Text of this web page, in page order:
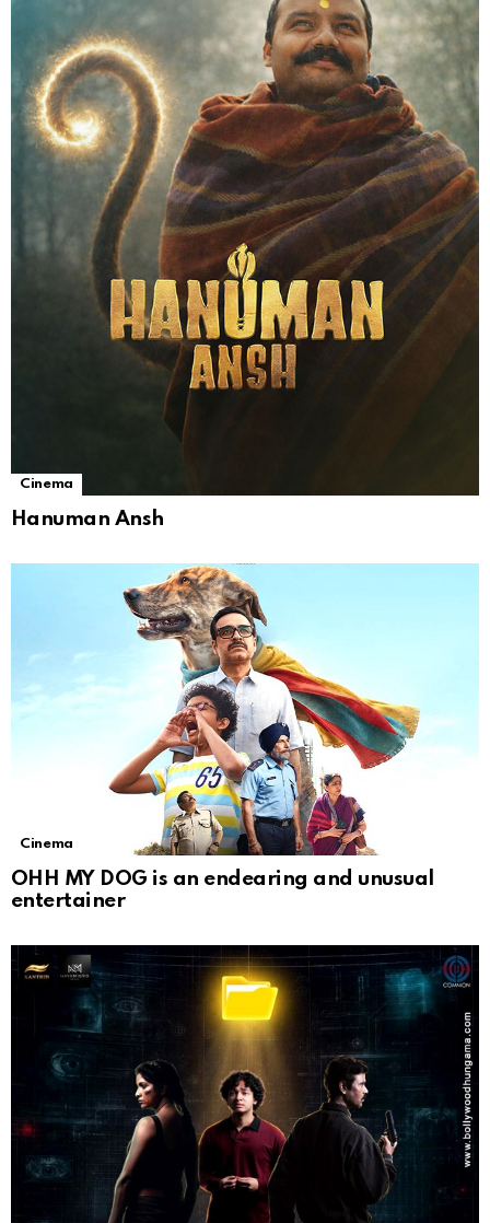
Cinema
Hanuman Ansh
Cinema
OHH MY DOG is an endearing and unusual
entertainer